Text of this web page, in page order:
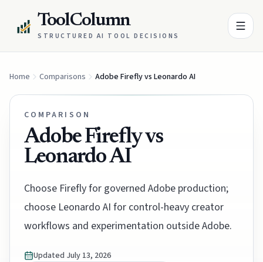
ToolColumn
STRUCTURED AI TOOL DECISIONS
Home Comparisons Adobe Firefly vs Leonardo AI
COMPARISON
Adobe Firefly vs
Leonardo AI
Choose Firefly for governed Adobe production;
choose Leonardo AI for control-heavy creator
workflows and experimentation outside Adobe.
Updated July 13, 2026